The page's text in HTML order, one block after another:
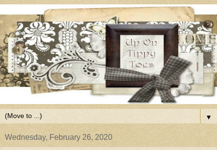
▼
Wednesday, February 26, 2020